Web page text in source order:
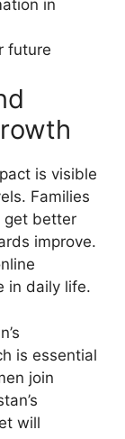
in
future
is visible
Families
get better
improve.
in daily life.
is essential
join
will